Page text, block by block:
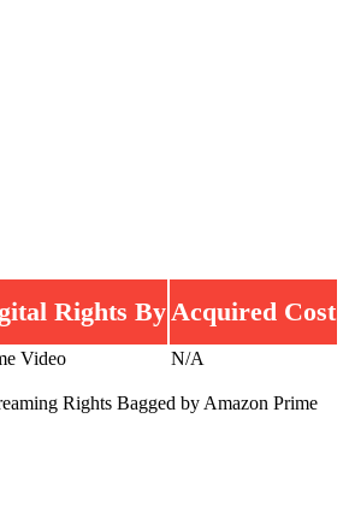
Rights ByAcquired Cost
Video N/A
Rights Bagged by Amazon Prime